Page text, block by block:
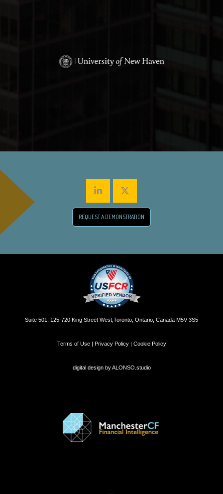
REQUEST A DEMONSTRATION
Suite 501, 125-720 King Street West,Toronto, Ontario, Canada M5V 3S5
Terms of Use | Privacy Policy | Cookie Policy
digital design byALONSO.studio